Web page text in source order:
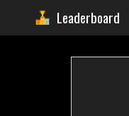
Leaderboard